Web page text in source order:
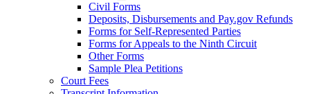
Civil Forms
Deposits, Disbursements and Pay.gov Refunds
Forms for Self-Represented Parties
Forms for Appeals to the Ninth Circuit
Other Forms
Sample Plea Petitions
Court Fees